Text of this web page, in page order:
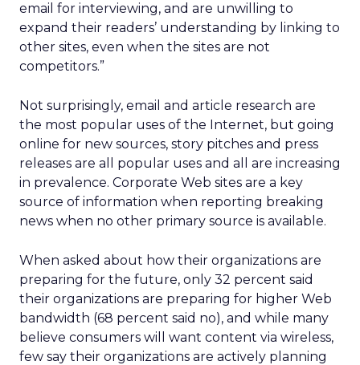
email for interviewing, and are unwilling to
expand their readers’ understanding by linking to
other sites, even when the sites are not
competitors.”
Not surprisingly, email and article research are
the most popular uses of the Internet, but going
online for new sources, story pitches and press
releases are all popular uses and all are increasing
in prevalence. Corporate Web sites are a key
source of information when reporting breaking
news when no other primary source is available.
When asked about how their organizations are
preparing for the future, only 32 percent said
their organizations are preparing for higher Web
bandwidth (68 percent said no), and while many
believe consumers will want content via wireless,
few say their organizations are actively planning